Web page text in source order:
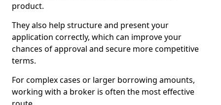
product.
They also help structure and present your
application correctly, which can improve your
chances of approval and secure more competitive
terms.
For complex cases or larger borrowing amounts,
working with a broker is often the most effective